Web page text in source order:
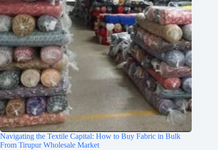
Navigating the Textile Capital: How to Buy Fabric in Bulk
From Tirupur Wholesale Market